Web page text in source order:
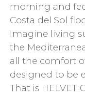
morning and
Costa del Sol
Imagine living
the
all the comfort
designed to be
That is HELVET